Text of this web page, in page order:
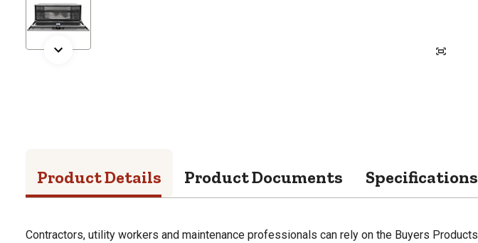
Product Details Product Documents Specifications
Contractors, utility workers and maintenance professionals can rely on the Buyers Products